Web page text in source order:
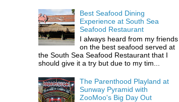
Best Seafood Dining
Experience at South Sea
Seafood Restaurant
I always heard from my friends
on the best seafood served at
the South Sea Seafood Restaurant that I
should give it a try but due to my tim...
The Parenthood Playland at
Sunway Pyramid with
ZooMoo's Big Day Out